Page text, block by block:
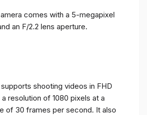
comes with a 5-megapixel
an F/2.2 lens aperture.
shooting videos in FHD
resolution of 1080 pixels at a
of 30 frames per second. It also